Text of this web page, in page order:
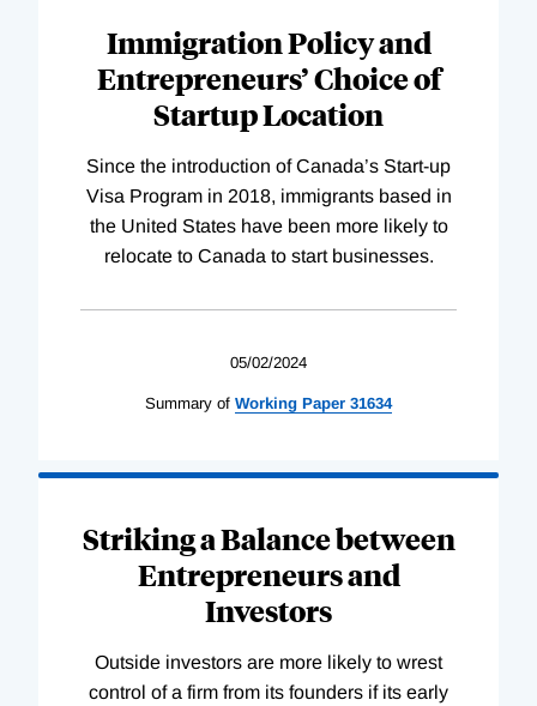
Immigration Policy and
Entrepreneurs’ Choice of
Startup Location
Since the introduction of Canada’s Start-up
Visa Program in 2018, immigrants based in
the United States have been more likely to
relocate to Canada to start businesses.
05/02/2024
Summary of Working Paper 31634
Striking a Balance between
Entrepreneurs and
Investors
Outside investors are more likely to wrest
control of a firm from its founders if its early